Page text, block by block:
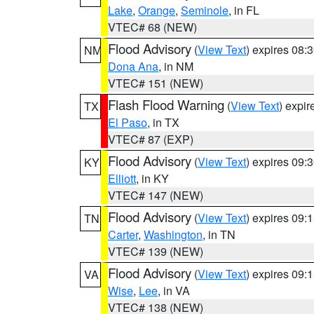
Lake, Orange, Seminole, in FL
VTEC# 68 (NEW)
NM Flood Advisory (View Text) expires
Dona Ana, in NM
VTEC# 151 (NEW)
TX
Flash Flood Warning (View Text)
El Paso, in TX
VTEC# 87 (EXP)
KY Flood Advisory (View Text) expires
Elliott, in KY
VTEC# 147 (NEW)
TN
Flood Advisory (View Text) expires
Carter, Washington, in TN
VTEC# 139 (NEW)
VA
Flood Advisory (View Text) expires
Wise, Lee, in VA
VTEC# 138 (NEW)